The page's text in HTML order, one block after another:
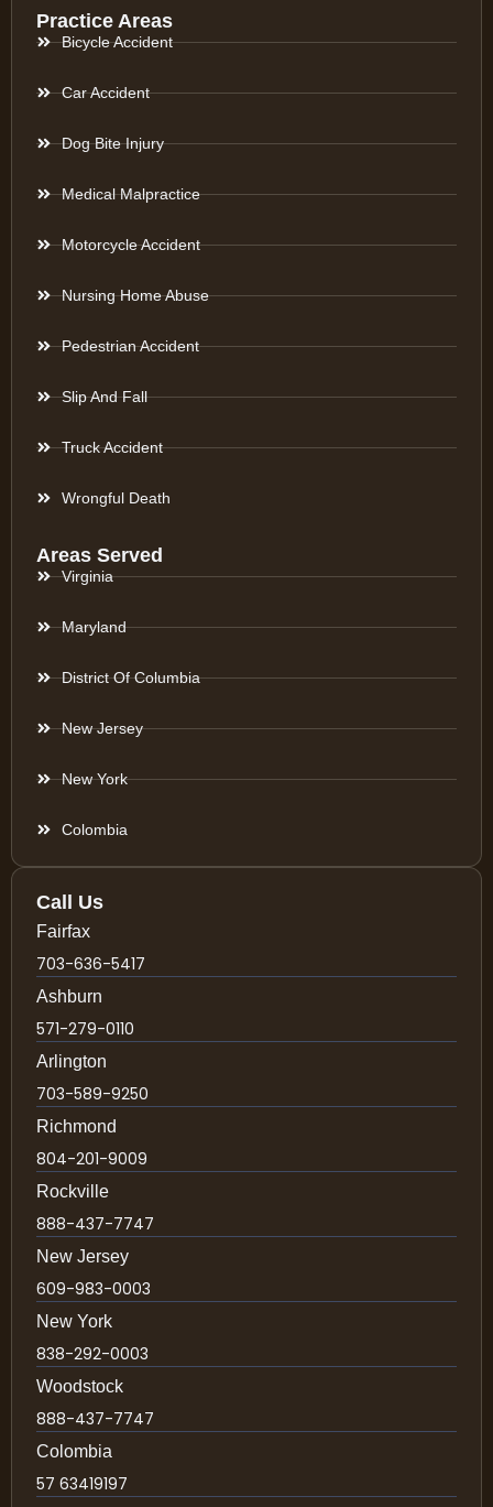
Practice Areas
Bicycle Accident
Car Accident
Dog Bite Injury
Medical Malpractice
Motorcycle Accident
Nursing Home Abuse
Pedestrian Accident
Slip And Fall
Truck Accident
Wrongful Death
Areas Served
Virginia
Maryland
District Of Columbia
New Jersey
New York
Colombia
Call Us
Fairfax
703-636-5417
Ashburn
571-279-0110
Arlington
703-589-9250
Richmond
804-201-9009
Rockville
888-437-7747
New Jersey
609-983-0003
New York
838-292-0003
Woodstock
888-437-7747
Colombia
57 63419197